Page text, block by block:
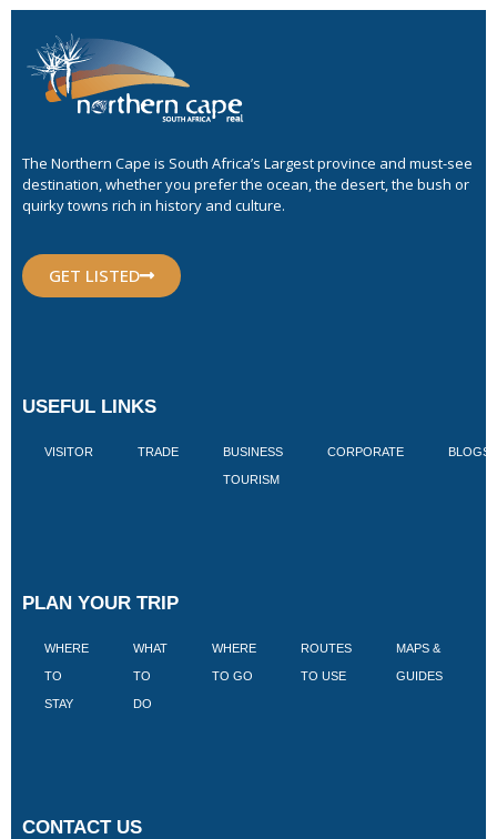
The Northern Cape is South Africa’s Largest province and must-see
destination, whether you prefer the ocean, the desert, the bush or
quirky towns rich in history and culture.
GET LISTED
USEFUL LINKS
VISITOR TRADE BUSINESS
TOURISM
CORPORATE BLOGS
PLAN YOUR TRIP
WHERE
TO
STAY
WHAT
TO
DO
WHERE
TO GO
ROUTES
TO USE
MAPS &
GUIDES
CONTACT US